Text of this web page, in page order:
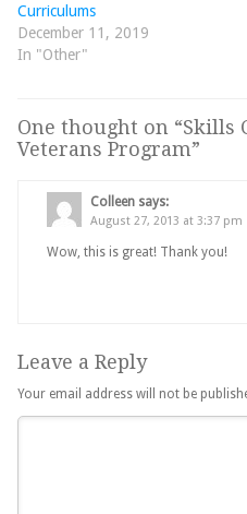
Curriculums
December 11, 2019
In "Other"
One thought on “Skills
Veterans Program”
Colleen says:
August 27, 2013 at 3:37 pm
Wow, this is great! Thank you!
Leave a Reply
Your email address will not be